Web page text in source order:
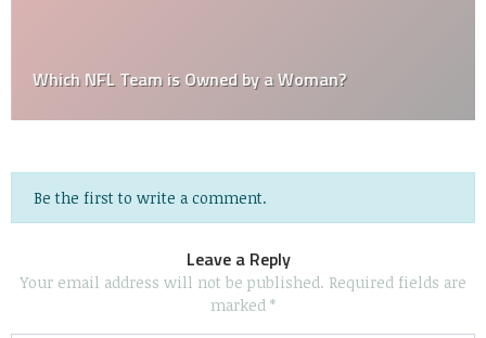
Which NFL Team is Owned by a Woman?
Be the first to write a comment.
Leave a Reply
Your email address will not be published. Required fields are
marked *